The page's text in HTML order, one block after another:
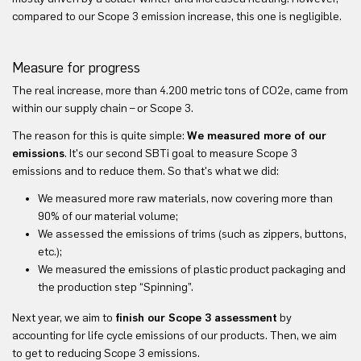
compared to our Scope 3 emission increase, this one is negligible.
Measure for progress
The real increase, more than 4.200 metric tons of CO2e, came from
within our supply chain – or Scope 3.
The reason for this is quite simple: We measured more of our
emissions. It's our second SBTi goal to measure Scope 3
emissions and to reduce them. So that's what we did:
We measured more raw materials, now covering more than
90% of our material volume;
We assessed the emissions of trims (such as zippers, buttons,
etc.);
We measured the emissions of plastic product packaging and
the production step “Spinning”.
Next year, we aim to finish our Scope 3 assessment by
accounting for life cycle emissions of our products. Then, we aim
to get to reducing Scope 3 emissions.